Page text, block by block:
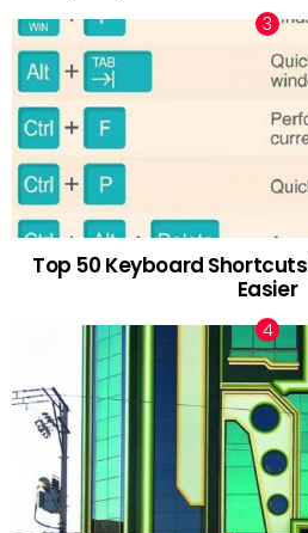
Top 50 Keyboard
Easier